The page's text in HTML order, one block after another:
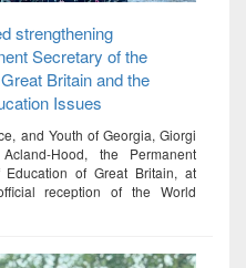
strengthening
Secretary of the
Britain and the
Issues
and Youth of Georgia, Giorgi
Hood, the Permanent
of Great Britain, at
reception of the World